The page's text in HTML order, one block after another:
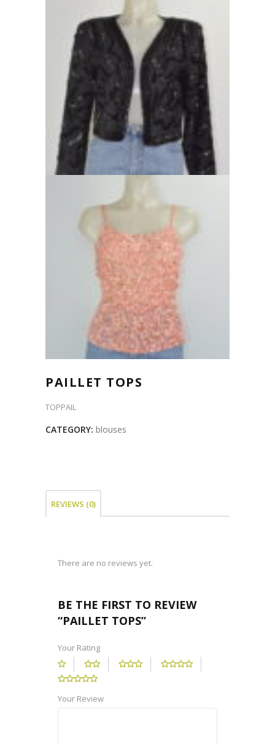
PAILLET TOPS
TOPPAIL
CATEGORY: blouses
REVIEWS (0)
There are no reviews yet.
BE THE FIRST TO REVIEW
“PAILLET TOPS”
Your Rating
Your Review